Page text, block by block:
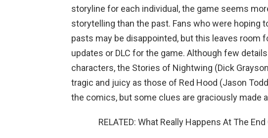
storyline for each individual, the game seems
storytelling than the past. Fans who were hoping
pasts may be disappointed, but this leaves room
updates or DLC for the game. Although few
characters, the Stories of Nightwing (Dick
tragic and juicy as those of Red Hood (Jason
the comics, but some clues are graciously made
RELATED: What Really Happens At The